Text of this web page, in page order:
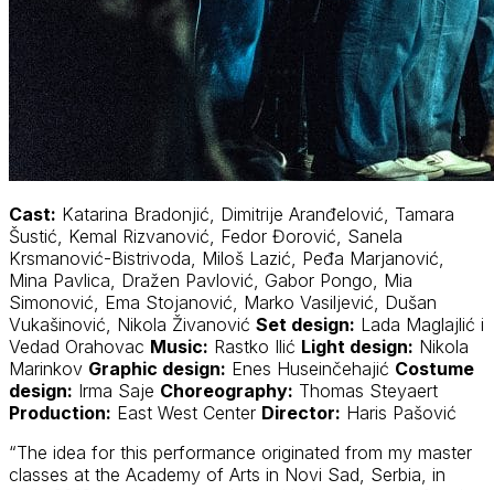
Cast: Katarina Bradonjić, Dimitrije Aranđelović, Tamara
Šustić, Kemal Rizvanović, Fedor Đorović, Sanela
Krsmanović-Bistrivoda, Miloš Lazić, Peđa Marjanović,
Mina Pavlica, Dražen Pavlović, Gabor Pongo, Mia
Simonović, Ema Stojanović, Marko Vasiljević, Dušan
Vukašinović, Nikola Živanović Set design: Lada Maglajlić i
Vedad Orahovac Music: Rastko Ilić Light design: Nikola
Marinkov Graphic design: Enes Huseinčehajić Costume
design: Irma Saje Choreography: Thomas Steyaert
Production: East West Center Director: Haris Pašović
“The idea for this performance originated from my master
classes at the Academy of Arts in Novi Sad, Serbia, in